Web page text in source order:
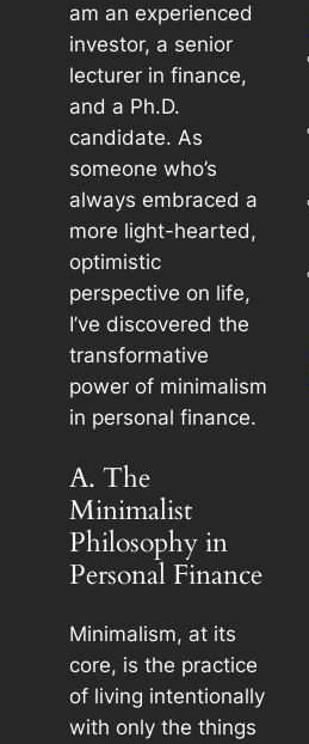
am an experienced
investor, a senior
lecturer in finance,
and a Ph.D.
candidate. As
someone who’s
always embraced a
more light-hearted,
optimistic
perspective on life,
I’ve discovered the
transformative
power of minimalism
in personal finance.
A. The
Minimalist
Philosophy in
Personal Finance
Minimalism, at its
core, is the practice
of living intentionally
with only the things